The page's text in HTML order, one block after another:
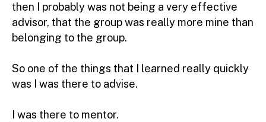
then I probably was not being a very effective
advisor, that the group was really more mine than
belonging to the group.
So one of the things that I learned really quickly
was I was there to advise.
I was there to mentor.